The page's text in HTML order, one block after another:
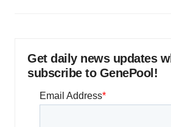
Get daily news updates
subscribe to GenePool!